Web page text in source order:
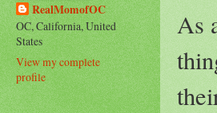
As
RealMomofOC
OC, California, United
States
View my complete
profile